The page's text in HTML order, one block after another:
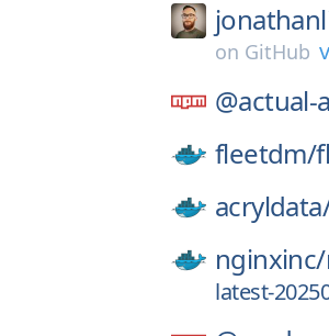
on GitHub
@actual-
fleetdm/
nginxinc/
latest-